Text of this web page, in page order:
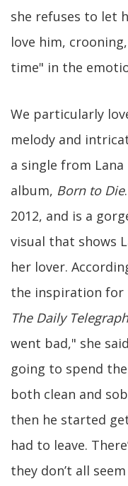
she refuses to let
love him,
time" in the
We particularly
melody and
a single from Lana
album, Born to Die
2012, and is a
visual that shows
her lover.
the inspiration for
The Daily Telegraph
went bad," she
going to spend
both clean and
then he started
had to leave.
they don’t all